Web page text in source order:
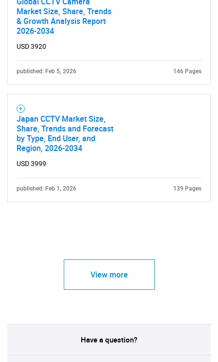
Market Size, Share, Trends
& Growth Analysis Report
2026-2034
USD 3920
published: Feb 5, 2026 146 Pages
Japan CCTV Market Size,
Share, Trends and Forecast
by Type, End User, and
Region, 2026-2034
USD 3999
published: Feb 1, 2026 139 Pages
View more
Have a question?